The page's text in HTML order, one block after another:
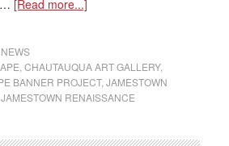
… [Read more...]
CHAUTAUQUA ART GALLERY,
BANNER PROJECT, JAMESTOWN
JAMESTOWN RENAISSANCE